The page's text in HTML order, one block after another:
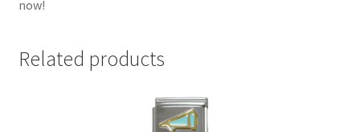
now!
Related products